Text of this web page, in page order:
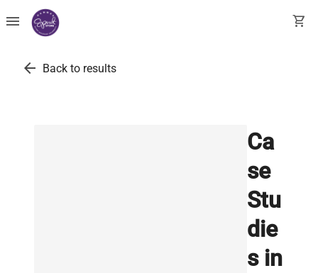
menu shopping_cart
arrow_back Back to results
Ca
se
Stu
die
s in